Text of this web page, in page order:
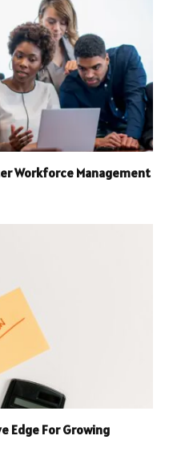
Workforce Management
Edge For Growing